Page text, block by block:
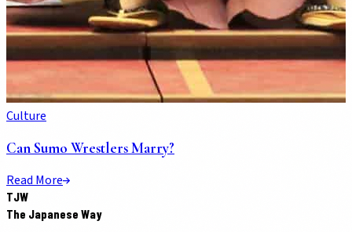
Culture
Can Sumo Wrestlers Marry?
Read More
TJW
The Japanese Way